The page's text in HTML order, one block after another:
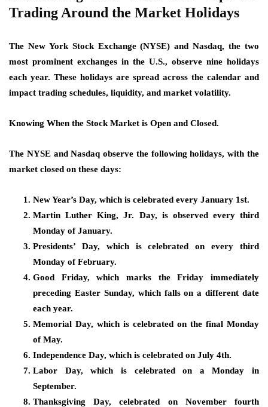
Trading Around the Market Holidays
The New York Stock Exchange (NYSE) and Nasdaq, the two
most prominent exchanges in the U.S., observe nine holidays
each year. These holidays are spread across the calendar and
impact trading schedules, liquidity, and market volatility.
Knowing When the Stock Market is Open and Closed.
The NYSE and Nasdaq observe the following holidays, with the
market closed on these days:
New Year’s Day, which is celebrated every January 1st.
Martin Luther King, Jr. Day, is observed every third
Monday of January.
Presidents’ Day, which is celebrated on every third
Monday of February.
Good Friday, which marks the Friday immediately
preceding Easter Sunday, which falls on a different date
each year.
Memorial Day, which is celebrated on the final Monday
of May.
Independence Day, which is celebrated on July 4th.
Labor Day, which is celebrated on a Monday in
September.
Thanksgiving Day, celebrated on November fourth